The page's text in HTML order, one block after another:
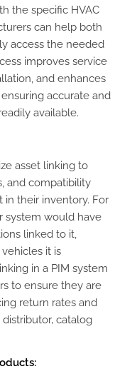
the specific HVAC
can help both
access the needed
improves service
and enhances
accurate and
available.
asset linking to
and compatibility
their inventory. For
system would have
linked to it,
it is
in a PIM system
to ensure they are
return rates and
catalog